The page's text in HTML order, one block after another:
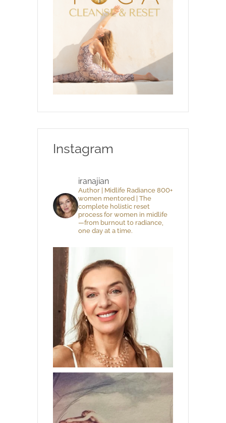
Instagram
iranajian
Author | Midlife Radiance 800+
women mentored | The
complete holistic reset
process for women in midlife
—from burnout to radiance,
one day at a time.